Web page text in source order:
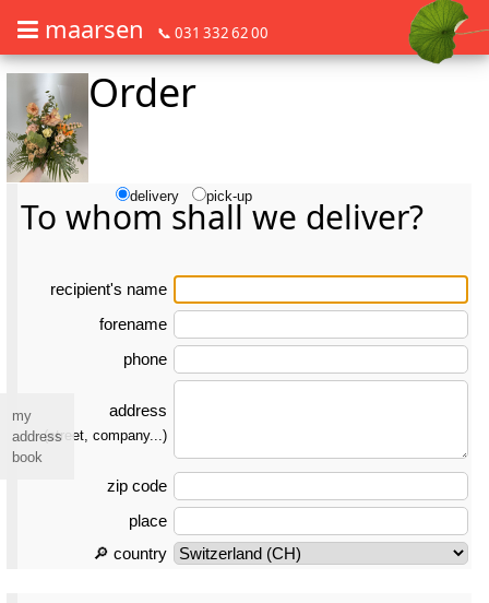
Order flowers in an accessible way with a screen reader or braille
maarsen 📞 031 332 62 00
Order flowers in an accessible way with a screen reader or
Order
To whom shall we deliver?
re­ci­pient's name
forename
phone
address
(street, company...)
zip code
place
🔎 country
delivery pick-up
my
address
book